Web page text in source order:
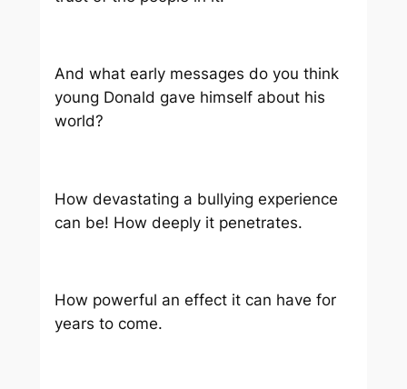
And what early messages do you think
young Donald gave himself abouthis
world?
How devastating a bullying experience
can be! How deeply it penetrates.
How powerful an effect it can have for
years to come.